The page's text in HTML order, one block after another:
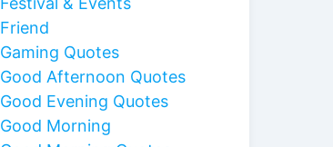
Friend
Gaming Quotes
Good Afternoon Quotes
Good Evening Quotes
Good Morning